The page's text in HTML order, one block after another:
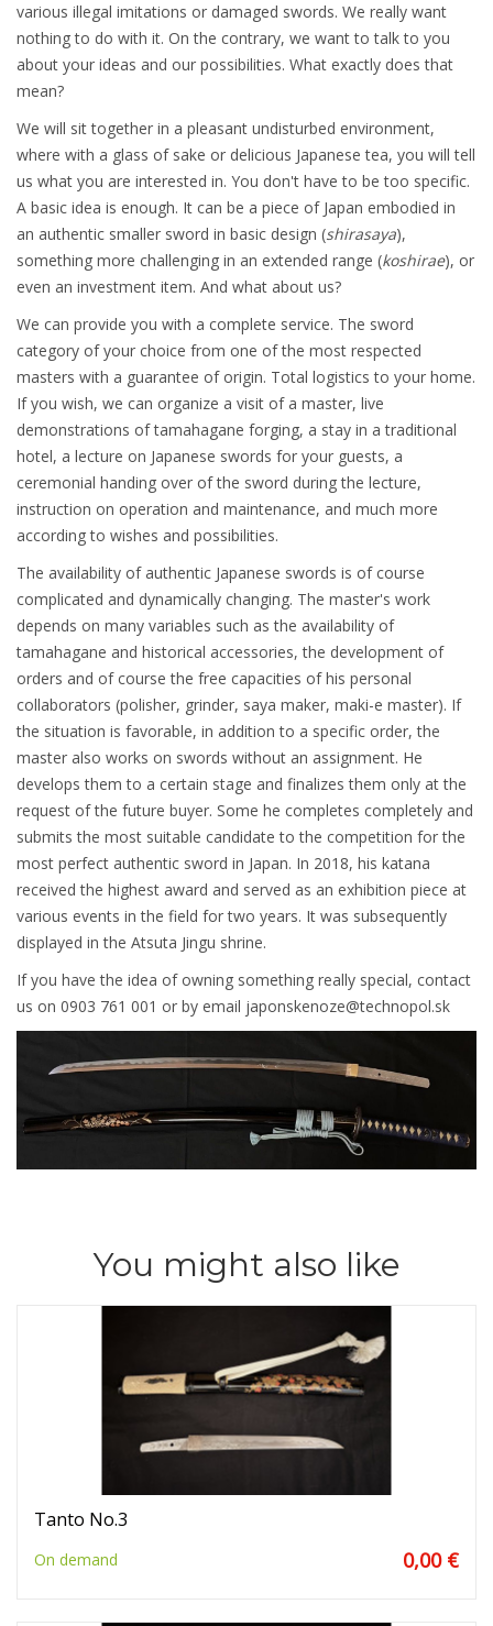
various illegal imitations or damaged swords. We really want
nothing to do with it. On the contrary, we want to talk to you
about your ideas and our possibilities. What exactly does that
mean?
We will sit together in a pleasant undisturbed environment,
where with a glass of sake or delicious Japanese tea, you will tell
us what you are interested in. You don't have to be too specific.
A basic idea is enough. It can be a piece of Japan embodied in
an authentic smaller sword in basic design (shirasaya),
something more challenging in an extended range (koshirae), or
even an investment item. And what about us?
We can provide you with a complete service. The sword
category of your choice from one of the most respected
masters with a guarantee of origin. Total logistics to your home.
If you wish, we can organize a visit of a master, live
demonstrations of tamahagane forging, a stay in a traditional
hotel, a lecture on Japanese swords for your guests, a
ceremonial handing over of the sword during the lecture,
instruction on operation and maintenance, and much more
according to wishes and possibilities.
The availability of authentic Japanese swords is of course
complicated and dynamically changing. The master's work
depends on many variables such as the availability of
tamahagane and historical accessories, the development of
orders and of course the free capacities of his personal
collaborators (polisher, grinder, saya maker, maki-e master). If
the situation is favorable, in addition to a specific order, the
master also works on swords without an assignment. He
develops them to a certain stage and finalizes them only at the
request of the future buyer. Some he completes completely and
submits the most suitable candidate to the competition for the
most perfect authentic sword in Japan. In 2018, his katana
received the highest award and served as an exhibition piece at
various events in the field for two years. It was subsequently
displayed in the Atsuta Jingu shrine.
If you have the idea of owning something really special, contact
us on 0903 761 001 or by email japonskenoze@technopol.sk
You might also like
Tanto No.3
On demand 0,00 €